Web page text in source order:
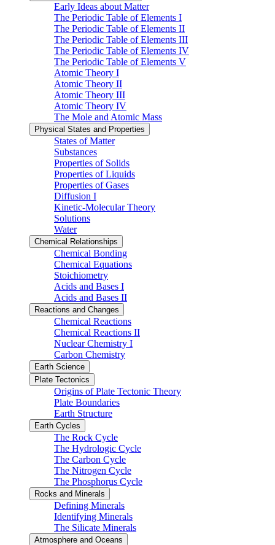
Early Ideas about Matter
The Periodic Table of Elements I
The Periodic Table of Elements II
The Periodic Table of Elements III
The Periodic Table of Elements IV
The Periodic Table of Elements V
Atomic Theory I
Atomic Theory II
Atomic Theory III
Atomic Theory IV
The Mole and Atomic Mass
Physical States and Properties
States of Matter
Substances
Properties of Solids
Properties of Liquids
Properties of Gases
Diffusion I
Kinetic-Molecular Theory
Solutions
Water
Chemical Relationships
Chemical Bonding
Chemical Equations
Stoichiometry
Acids and Bases I
Acids and Bases II
Reactions and Changes
Chemical Reactions
Chemical Reactions II
Nuclear Chemistry I
Carbon Chemistry
Earth Science
Plate Tectonics
Origins of Plate Tectonic Theory
Plate Boundaries
Earth Structure
Earth Cycles
The Rock Cycle
The Hydrologic Cycle
The Carbon Cycle
The Nitrogen Cycle
The Phosphorus Cycle
Rocks and Minerals
Defining Minerals
Identifying Minerals
The Silicate Minerals
Atmosphere and Oceans